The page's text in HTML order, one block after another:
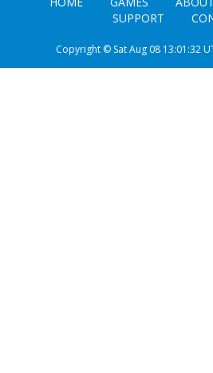
SUPPORT
Copyright © Sat Aug 08 13:01:32